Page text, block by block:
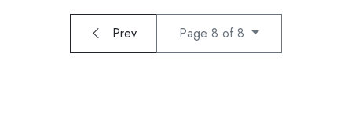
Prev Page 8 of 8